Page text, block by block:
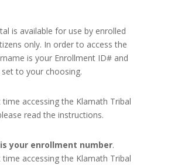
is available for use by enrolled
only. In order to access the
is your Enrollment ID# and
to your choosing.
accessing the Klamath Tribal
read the instructions.
your enrollment number.
accessing the Klamath Tribal